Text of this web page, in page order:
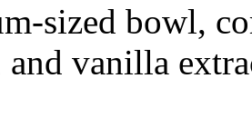
sized bowl,
vanilla